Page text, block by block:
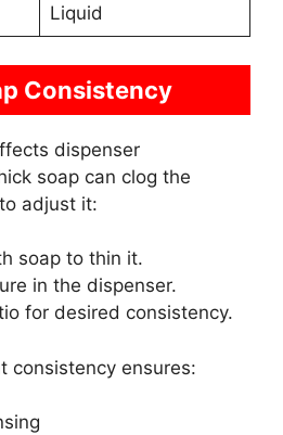
Liquid
Consistency
dispenser
soap can clog the
adjust it:
soap to thin it.
in the dispenser.
for desired consistency.
consistency ensures: